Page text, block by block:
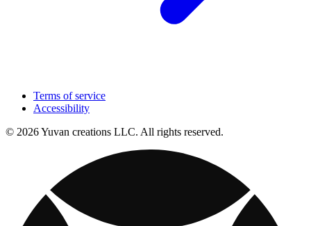
Terms of service
Accessibility
© 2026 Yuvan creations LLC. All rights reserved.